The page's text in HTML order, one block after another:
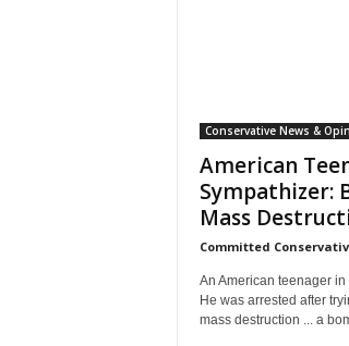
Conservative News &
American
Sympathizer:
Mass
Committed
An American teenager
He was arrested after
mass destruction ... a